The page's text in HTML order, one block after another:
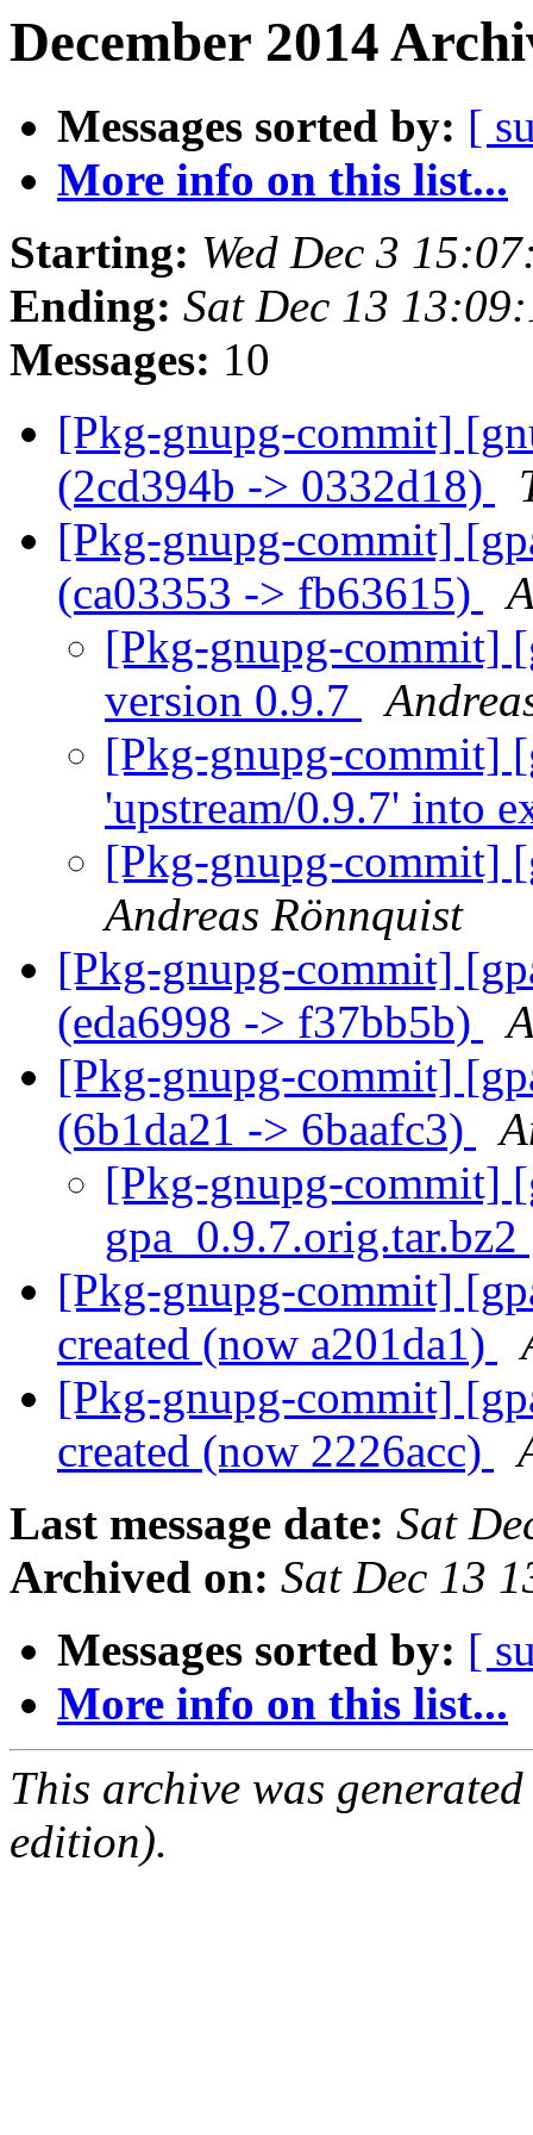
December 2014
Messages sorted by: [
More info on this list...
Starting: Wed Dec 3
Ending: Sat Dec 13
Messages: 10
[Pkg-gnupg-commit]
(2cd394b -> 0332d18)
[Pkg-gnupg-commit]
(ca03353 -> fb63615)
[Pkg-gnupg-commit]
version 0.9.7
[Pkg-gnupg-commit]
'upstream/0.9.7' into
[Pkg-gnupg-commit]
Andreas Rönnquist
[Pkg-gnupg-commit]
(eda6998 -> f37bb5b)
[Pkg-gnupg-commit]
(6b1da21 -> 6baafc3)
[Pkg-gnupg-commit]
gpa_0.9.7.orig.tar.bz2
[Pkg-gnupg-commit]
created (now a201da1)
[Pkg-gnupg-commit]
created (now 2226acc)
Last message date: Sat
Archived on: Sat Dec 13
Messages sorted by: [
More info on this list...
This archive was
edition).